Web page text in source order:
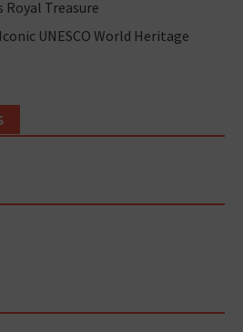
Royal Treasure
UNESCO World Heritage